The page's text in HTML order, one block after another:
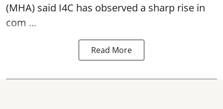
(MHA) said I4C has observed a sharp rise in
com ...
Read More